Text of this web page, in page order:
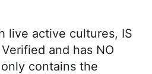
live active cultures, IS
and has NO
only contains the